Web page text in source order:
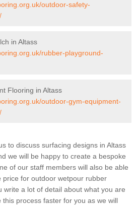
outdoor-safety-
in Altass
rubber-playground-
Flooring in Altass
outdoor-gym-equipment-
to discuss surfacing designs in Altass
we will be happy to create a bespoke
of our staff members will also be able
price for outdoor wetpour rubber
write a lot of detail about what you are
process faster for you as we will